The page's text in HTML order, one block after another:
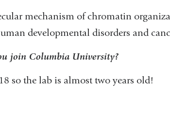
mechanism of chromatin
developmental disorders and
join Columbia University?
so the lab is almost two years old!